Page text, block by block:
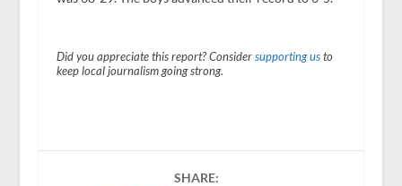
Did you appreciate this report? Consider supporting usto
keep local journalism going strong.
SHARE: